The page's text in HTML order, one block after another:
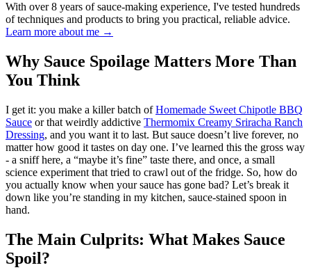
With over 8 years of sauce-making experience, I've tested hundreds
of techniques and products to bring you practical, reliable advice.
Learn more about me →
Why Sauce Spoilage Matters More Than
You Think
I get it: you make a killer batch ofHomemade Sweet Chipotle BBQ
Sauce or that weirdly addictive Thermomix Creamy Sriracha Ranch
Dressing, and you want it to last. But sauce doesn’t live forever, no
matter how good it tastes on day one. I’ve learned this the gross way
- a sniff here, a “maybe it’s fine” taste there, and once, a small
science experiment that tried to crawl out of the fridge. So, how do
you actually know when your sauce has gone bad? Let’s break it
down like you’re standing in my kitchen, sauce-stained spoon in
hand.
The Main Culprits: What Makes Sauce
Spoil?